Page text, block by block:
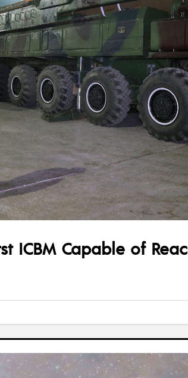
ICBM Capable of